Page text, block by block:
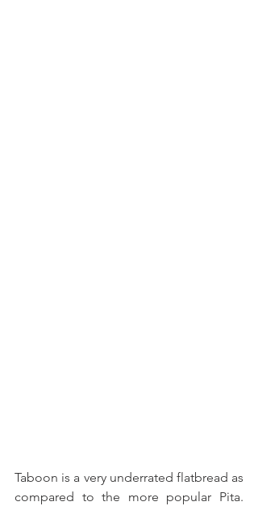
Taboon is a very underrated flatbread as
compared to the more popular Pita.